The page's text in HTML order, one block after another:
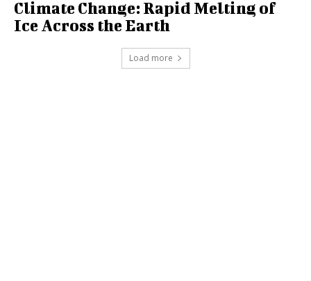
Climate Change: Rapid Melting of
Ice Across the Earth
Load more